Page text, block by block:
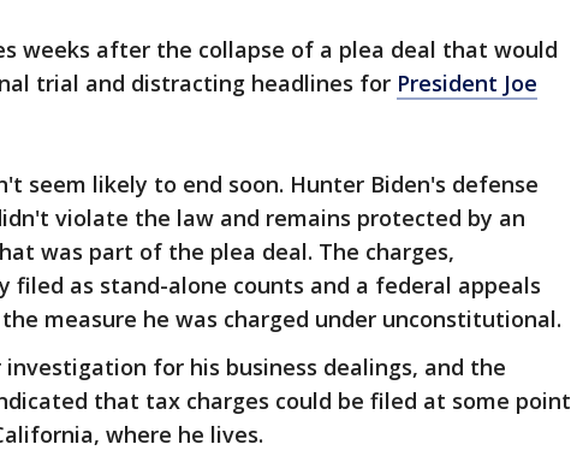
weeks after the collapse of a plea deal that would
trial and distracting headlines for President Joe
seem likely to end soon. Hunter Biden's defense
violate the law and remains protected by an
was part of the plea deal. The charges,
filed as stand-alone counts and a federal appeals
measure he was charged under unconstitutional.
investigation for his business dealings, and the
that tax charges could be filed at some point
where he lives.